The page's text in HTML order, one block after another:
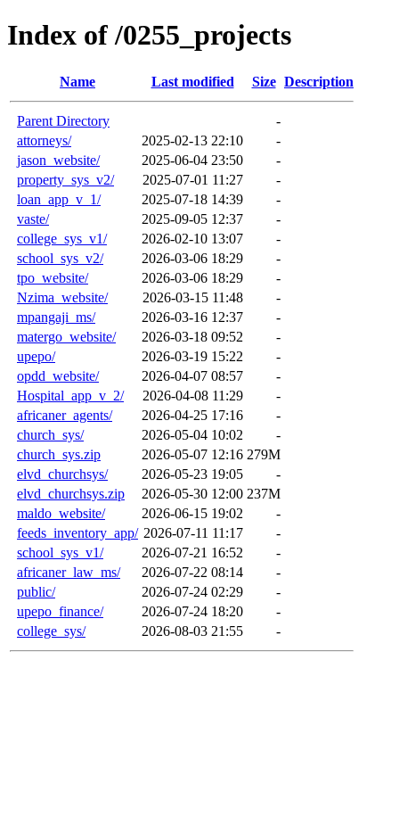
Index of /0255_projects
Name Last modified Size Description
Parent Directory
-
attorneys/
2025-02-13 22:10
-
jason_website/
2025-06-04 23:50
-
property_sys_v2/
2025-07-01 11:27
-
loan_app_v_1/
2025-07-18 14:39
-
vaste/
2025-09-05 12:37
-
college_sys_v1/
2026-02-10 13:07
-
school_sys_v2/
2026-03-06 18:29
-
tpo_website/
2026-03-06 18:29
-
Nzima_website/
2026-03-15 11:48
-
mpangaji_ms/
2026-03-16 12:37
-
matergo_website/
2026-03-18 09:52
-
upepo/
2026-03-19 15:22
-
opdd_website/
2026-04-07 08:57
-
Hospital_app_v_2/
2026-04-08 11:29
-
africaner_agents/
2026-04-25 17:16
-
church_sys/
2026-05-04 10:02
-
church_sys.zip
2026-05-07 12:16 279M
elvd_churchsys/
2026-05-23 19:05
-
elvd_churchsys.zip
2026-05-30 12:00 237M
maldo_website/
2026-06-15 19:02
-
feeds_inventory_app/ 2026-07-11 11:17
-
school_sys_v1/
2026-07-21 16:52
-
africaner_law_ms/
2026-07-22 08:14
-
public/
2026-07-24 02:29
-
upepo_finance/
2026-07-24 18:20
-
college_sys/
2026-08-03 21:55 -